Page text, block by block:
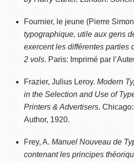
Fournier, le jeune (Pierre
typographique, utile aux gens
exercent les différentes parties
2 vols. Paris: Imprimé par
Frazier, Julius Leroy. Modern
in the Selection and Use of
Printers & Advertisers.
Author, 1920.
Frey, A. Manuel Nouveau de
contenant les principes